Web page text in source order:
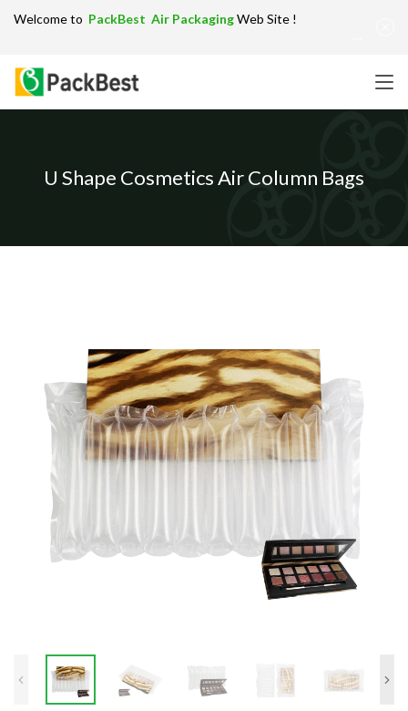
U Shape Cosmetics Air Column Bags
Welcome to PackBest Air PackagingWeb Site !
Sitemap